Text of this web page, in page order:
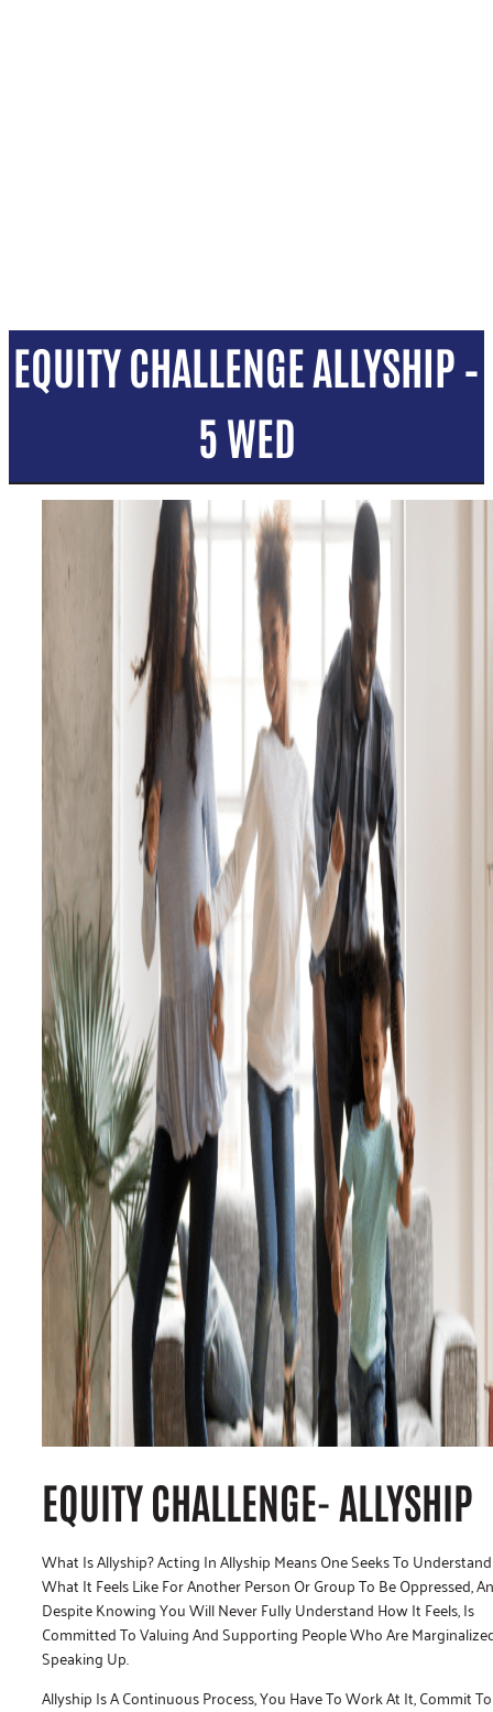
EQUITY CHALLENGE ALLYSHIP –
5 WED
EQUITY CHALLENGE- ALLYSHIP
What Is Allyship? Acting In Allyship Means One Seeks To Understand
What It Feels Like For Another Person Or Group To Be Oppressed,
Despite Knowing You Will Never Fully Understand How It Feels, Is
Committed To Valuing And Supporting People Who Are
Speaking Up.
Allyship Is A Continuous Process, You Have To Work At It, Commit To